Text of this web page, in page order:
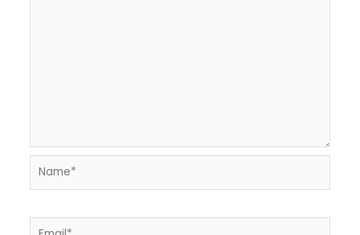
Name*
Email*